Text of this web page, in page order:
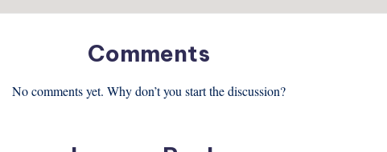
Comments
No comments yet. Why don’t you start the discussion?